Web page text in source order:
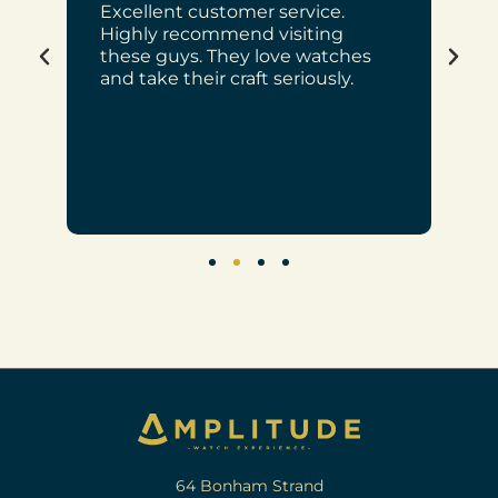
Excellent customer service.
Highly recommend visiting
these guys. They love watches
and take their craft seriously.
64 Bonham Strand